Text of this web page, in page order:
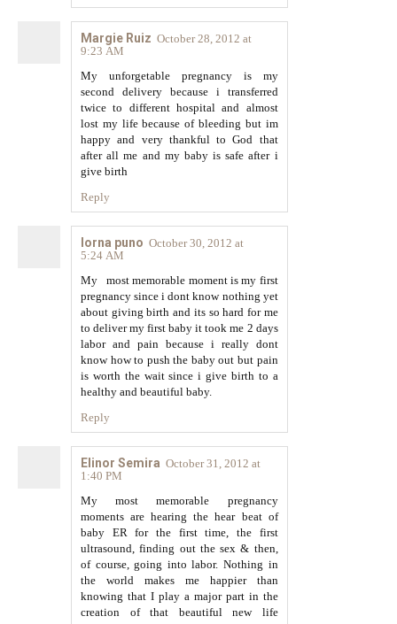
Margie Ruiz October 28, 2012 at
9:23 AM
My unforgetable pregnancy is my
second delivery because i transferred
twice to different hospital and almost
lost my life because of bleeding but im
happy and very thankful to God that
after all me and my baby is safe after i
give birth
Reply
lorna puno October 30, 2012 at
5:24 AM
My most memorable moment is my first
pregnancy since i dont know nothing yet
about giving birth and its so hard for me
to deliver my first baby it took me 2 days
labor and pain because i really dont
know how to push the baby out but pain
is worth the wait since i give birth to a
healthy and beautiful baby.
Reply
Elinor Semira October 31, 2012 at
1:40 PM
My most memorable pregnancy
moments are hearing the hear beat of
baby ER for the first time, the first
ultrasound, finding out the sex & then,
of course, going into labor. Nothing in
the world makes me happier than
knowing that I play a major part in the
creation of that beautiful new life